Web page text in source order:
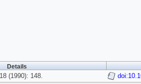
Details
(1990): 148.